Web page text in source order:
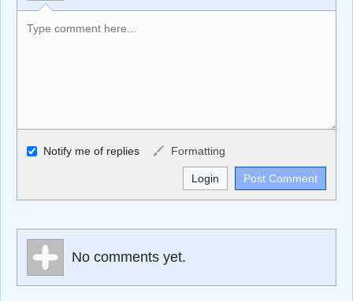
Allowed HTML
<b>, <strong>, <u>, <i>, <em>, <s>, <big>, <small>, <sup>,
<sub>, <pre>, <ul>, <ol>, <li>, <blockquote>, <code>
Markdown Format
**Bold**, _underline_, *italic*, ~~strikethrough~~, `highlight`,
Notify me of replies Formatting
No comments yet.